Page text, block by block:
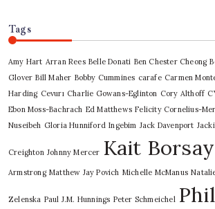
Tags
Amy Hart Arran Rees Belle Donati Ben Chester Cheong
Glover Bill Maher Bobby Cummines carafe Carmen
Harding Cevurı Charlie Gowans-Eglinton Cory Althoff
Ebon Moss-Bachrach Ed Matthews Felicity Cornelius-
Nuseibeh Gloria Hunniford Ingebim Jack Davenport
Creighton Johnny Mercer Kait Borsay
Armstrong Matthew Jay Povich Michelle McManus
Zelenska Paul J.M. Hunnings Peter Schmeichel Phil